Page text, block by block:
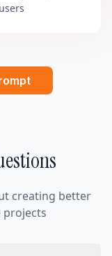
creating better
projects